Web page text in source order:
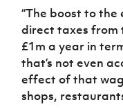
“The boost to the
direct taxes from
£1m a year in
that’s not even
effect of that
shops,